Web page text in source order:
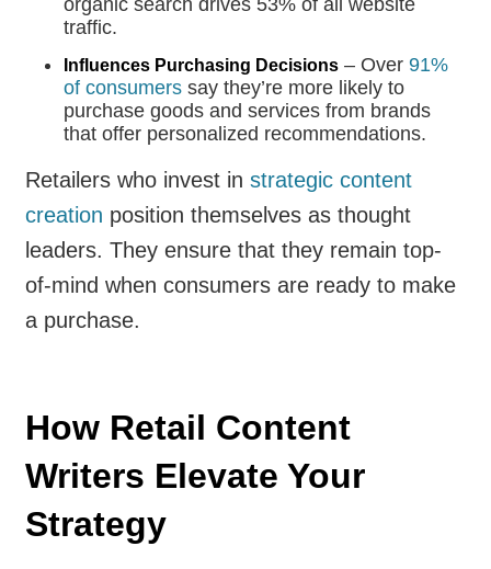
traffic.
Influences Purchasing Decisions – Over 91%
of consumers say they’re more likely to
purchase goods and services from brands
that offer personalized recommendations.
Retailers who invest in strategic content
creation position themselves as thought
leaders. They ensure that they remain top-
of-mind when consumers are ready to make
a purchase.
How Retail Content
Writers Elevate Your
Strategy